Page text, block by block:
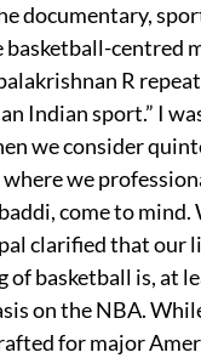
documentary,
basketball-centred
R
Indian sport.” I
we consider
we
come to mind.
clarified that our
of basketball is, at
on the NBA.
for major